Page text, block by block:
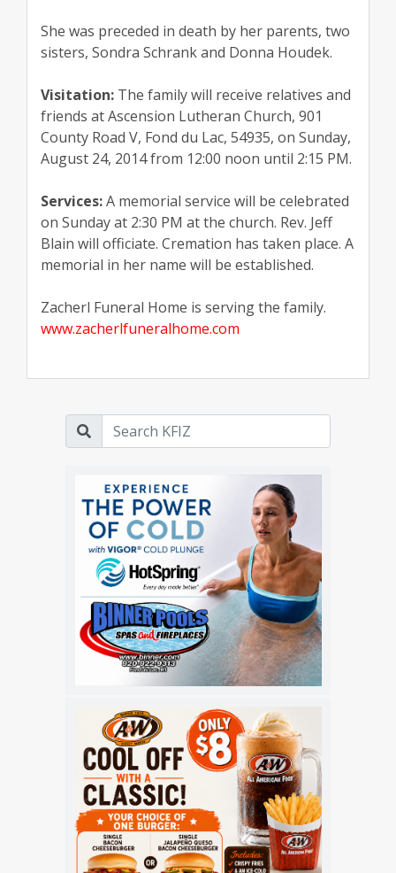
She was preceded in death by her parents, two
sisters, Sondra Schrank and Donna Houdek.
Visitation: The family will receive relatives and
friends at Ascension Lutheran Church, 901
County Road V, Fond du Lac, 54935, on Sunday,
August 24, 2014 from 12:00 noon until 2:15 PM.
Services:A memorial service will be celebrated
on Sunday at 2:30 PM at the church. Rev. Jeff
Blain will officiate. Cremation has taken place. A
memorial in her name will be established.
Zacherl Funeral Home is serving the family.
www.zacherlfuneralhome.com